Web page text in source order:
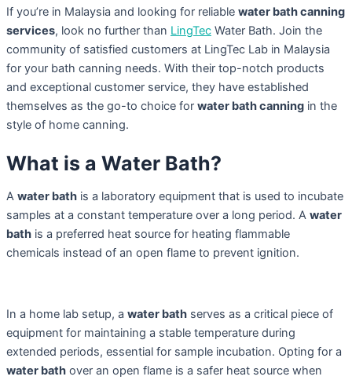
If you’re in Malaysia and looking for reliable water bath canning
services, look no further than LingTec Water Bath. Join the
community of satisfied customers at LingTec Lab in Malaysia
for your bath canning needs. With their top-notch products
and exceptional customer service, they have established
themselves as the go-to choice for water bath canning in the
style of home canning.
What is a Water Bath?
A water bath is a laboratory equipment that is used to incubate
samples at a constant temperature over a long period. A water
bath is a preferred heat source for heating flammable
chemicals instead of an open flame to prevent ignition.
In a home lab setup, a water bath serves as a critical piece of
equipment for maintaining a stable temperature during
extended periods, essential for sample incubation. Opting for a
water bath over an open flame is a safer heat source when